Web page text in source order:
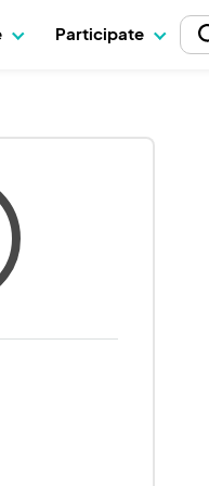
Participate